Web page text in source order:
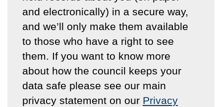
and electronically) in a secure way,
and we’ll only make them available
to those who have a right to see
them. If you want to know more
about how the council keeps your
data safe please see our main
privacy statement on our Privacy